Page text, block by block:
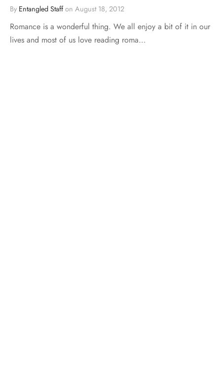
By Entangled Staffon August 18, 2012
Romance is a wonderful thing. We all enjoy a bit of it in our
lives and most of us love reading roma…